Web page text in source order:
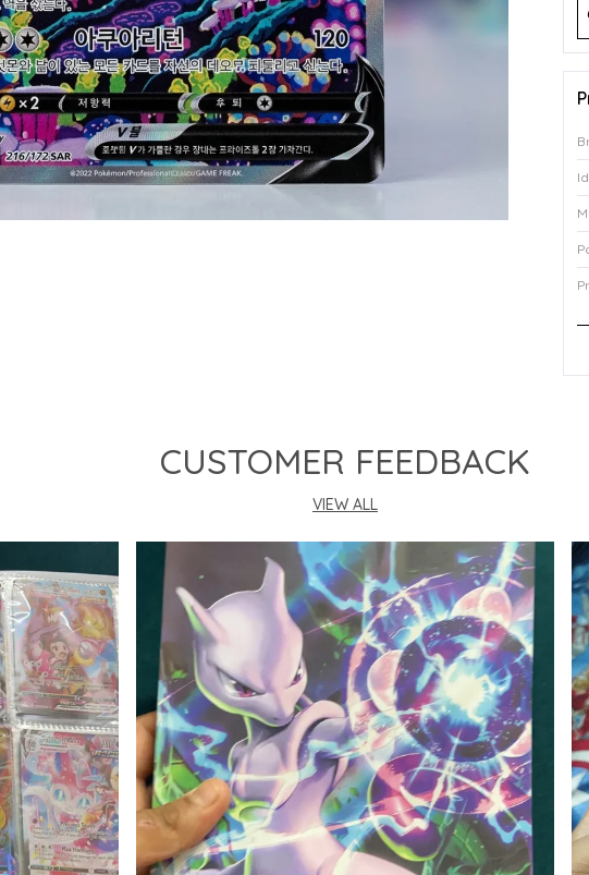
CUSTOMER FEEDBACK
VIEW ALL